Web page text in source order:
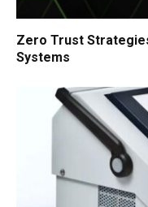
Zero Trust
Systems